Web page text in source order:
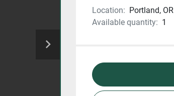
Location: Portland, OR
Available quantity: 1